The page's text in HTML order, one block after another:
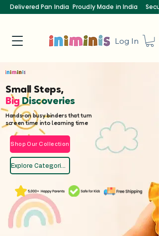
Log In
Delivered Pan India Proudly Made in India
Small Steps,
BigDiscoveries
Hands-on busy binders that turn
screen time into learning time
Shop Our Collection
Explore Categories